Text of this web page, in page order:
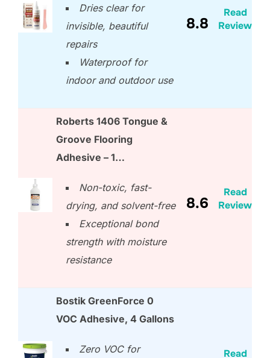
Dries clear for
invisible, beautiful
repairs
Waterproof for
indoor and outdoor use
8.8
Read
Review
Roberts 1406 Tongue &
Groove Flooring
Adhesive – 1…
Non-toxic, fast-
drying, and solvent-free
Exceptional bond
strength with moisture
resistance
8.6
Read
Review
Bostik GreenForce 0
VOC Adhesive, 4 Gallons
Zero VOC for Read